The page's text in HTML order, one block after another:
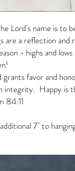
Lord's name is to
are a reflection and
- highs and
favor and
integrity. Happy is
84:11
7" to